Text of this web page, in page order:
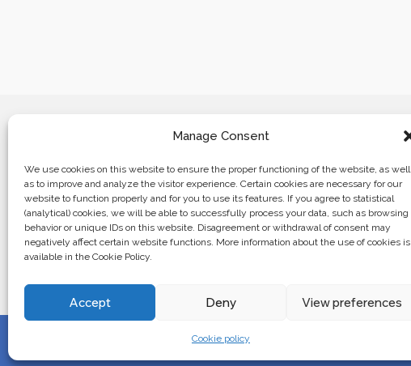
Manage Consent
We use cookies on this website to ensure the proper functioning of the website, as well
as to improve and analyze the visitor experience. Certain cookies are necessary for our
website to function properly and for you to use its features. If you agree to statistical
(analytical) cookies, we will be able to successfully process your data, such as browsing
behavior or unique IDs on this website. Disagreement or withdrawal of consent may
negatively affect certain website functions. More information about the use of cookies is
available in the Cookie Policy.
Accept Deny View preferences
Cookie policy
Business center “Renaissance” 01601, Ukraine,
Kyiv, st. Bulvarno-Kudryavska, 24
The website of the creations is maintained for financial support of the
not necessarily reflect the position of the European Union.
© 2024. All rights reserved